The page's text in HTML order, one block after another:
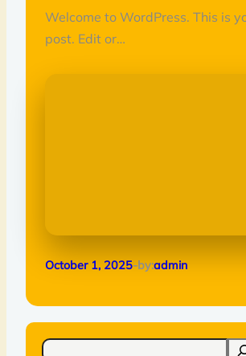
Welcome to WordPress. This is
post. Edit or…
October 1, 2025-by:admin
S